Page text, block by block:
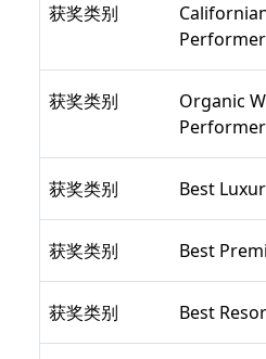
获奖类别
Performer
获奖类别
Organic
Performer
获奖类别 Best
获奖类别 Best
获奖类别 Best